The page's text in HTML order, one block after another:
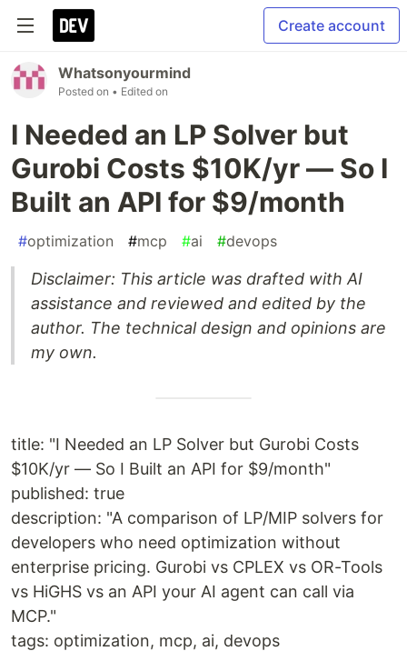
Create account
Whatsonyourmind
Posted on • Edited on
I Needed an LP Solver but
Gurobi Costs $10K/yr — So I
Built an API for $9/month
#optimization #mcp #ai #devops
Disclaimer: This article was drafted with AI
assistance and reviewed and edited by the
author. The technical design and opinions are
my own.
title: "I Needed an LP Solver but Gurobi Costs
$10K/yr — So I Built an API for $9/month"
published: true
description: "A comparison of LP/MIP solvers for
developers who need optimization without
enterprise pricing. Gurobi vs CPLEX vs OR-Tools
vs HiGHS vs an API your AI agent can call via
MCP."
tags: optimization, mcp, ai, devops